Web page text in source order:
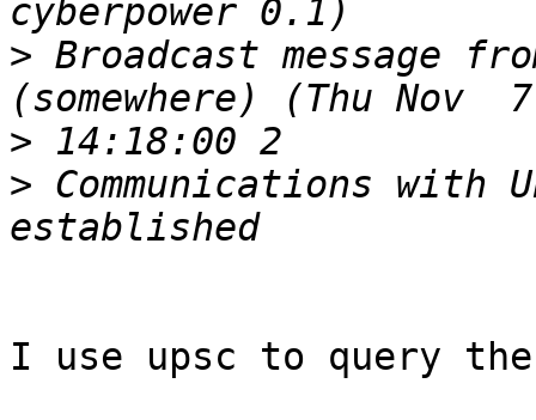
> Broadcast message
>
> Communications with
I use upsc to query the